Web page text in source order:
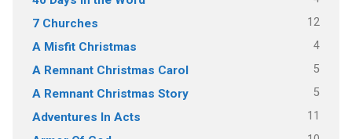
7 Churches 12
A Misfit Christmas 4
A Remnant Christmas Carol 5
A Remnant Christmas Story 5
Adventures In Acts 11